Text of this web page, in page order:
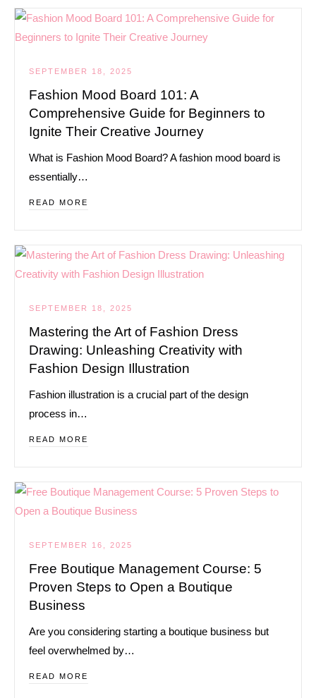
SEPTEMBER 18, 2025
Fashion Mood Board 101: A
Comprehensive Guide for Beginners to
Ignite Their Creative Journey
What is Fashion Mood Board? A fashion mood board is
essentially…
READ MORE
SEPTEMBER 18, 2025
Mastering the Art of Fashion Dress
Drawing: Unleashing Creativity with
Fashion Design Illustration
Fashion illustration is a crucial part of the design
process in…
READ MORE
SEPTEMBER 16, 2025
Free Boutique Management Course: 5
Proven Steps to Open a Boutique
Business
Are you considering starting a boutique business but
feel overwhelmed by…
READ MORE